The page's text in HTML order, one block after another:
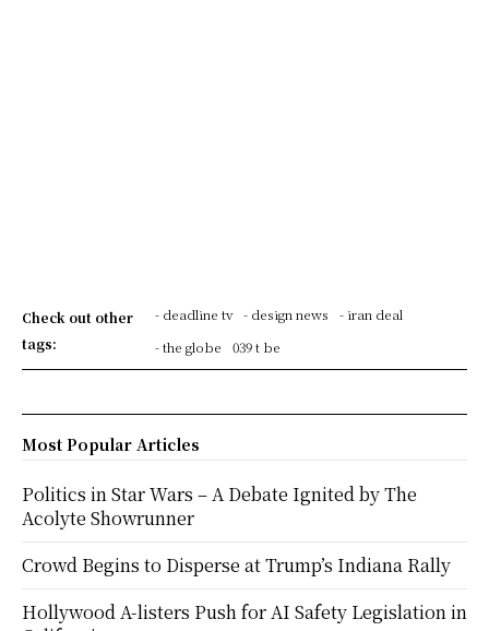
Check out other
tags:
- deadline tv - design news
- iran deal
- the globe
039 t be
Most Popular Articles
Politics in Star Wars – A Debate Ignited by The
Acolyte Showrunner
Crowd Begins to Disperse at Trump’s Indiana Rally
Hollywood A-listers Push for AI Safety Legislation in